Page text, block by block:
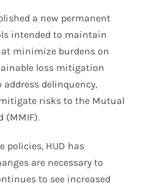
a new permanent
intended to maintain
minimize burdens on
loss mitigation
delinquency,
risks to the Mutual
(MMIF).
policies, HUD has
are necessary to
to see increased